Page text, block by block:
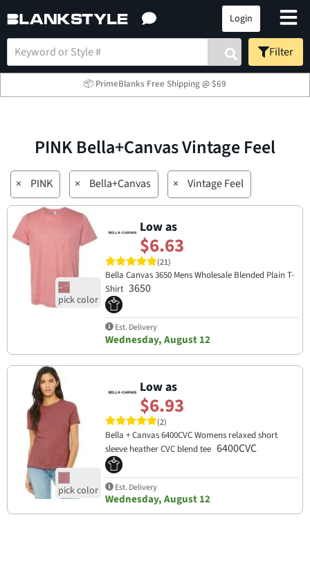
Login
Filter
📦 PrimeBlanks Free Shipping @ $69
PINK Bella+Canvas Vintage Feel
× PINK × Bella+Canvas × Vintage Feel
Low as
$6.63
(21)
Bella Canvas 3650 Mens Wholesale Blended Plain T-
Shirt 3650
Est. Delivery
Wednesday, August 12
Low as
$6.93
(2)
Bella + Canvas 6400CVC Womens relaxed short
sleeve heather CVC blend tee 6400CVC
Est. Delivery
Wednesday, August 12